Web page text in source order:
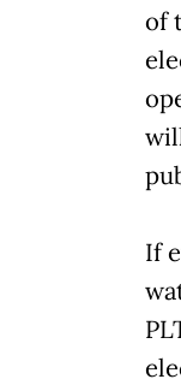
of
If